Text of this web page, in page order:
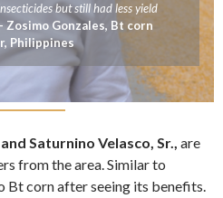
but still had less yield
Zosimo Gonzales, Bt corn
Philippines
Saturnino Velasco, Sr., are
from the area. Similar to
Bt corn after seeing its benefits.